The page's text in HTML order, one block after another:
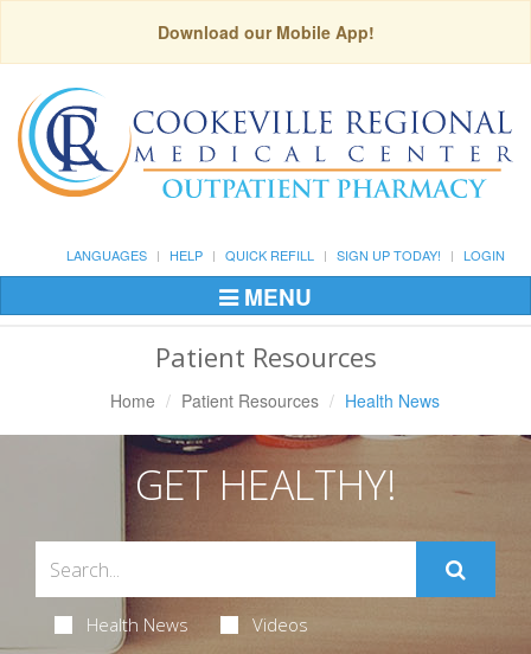
Download our Mobile App!
LANGUAGES HELP QUICK REFILL SIGN UP TODAY! LOGIN
Toggle
Navigation
MENU
Patient Resources
Home Patient Resources Health News
GET HEALTHY!
Health News Videos